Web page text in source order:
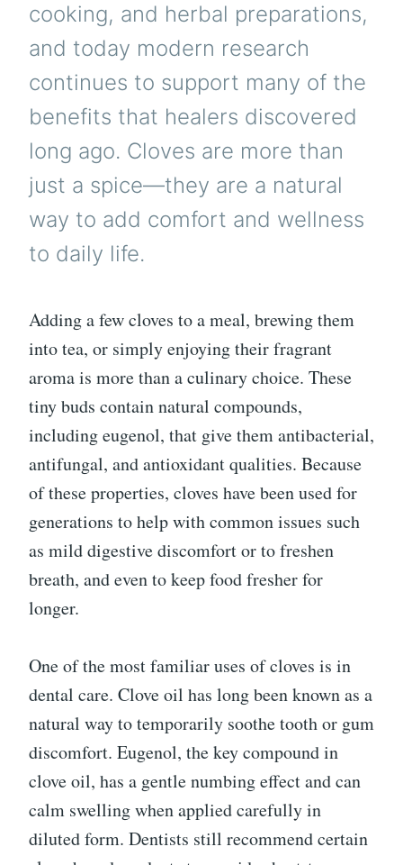
cooking, and herbal preparations,
and today modern research
continues to support many of the
benefits that healers discovered
long ago. Cloves are more than
just a spice—they are a natural
way to add comfort and wellness
to daily life.
Adding a few cloves to a meal, brewing them
into tea, or simply enjoying their fragrant
aroma is more than a culinary choice. These
tiny buds contain natural compounds,
including eugenol, that give them antibacterial,
antifungal, and antioxidant qualities. Because
of these properties, cloves have been used for
generations to help with common issues such
as mild digestive discomfort or to freshen
breath, and even to keep food fresher for
longer.
One of the most familiar uses of cloves is in
dental care. Clove oil has long been known as a
natural way to temporarily soothe tooth or gum
discomfort. Eugenol, the key compound in
clove oil, has a gentle numbing effect and can
calm swelling when applied carefully in
diluted form. Dentists still recommend certain